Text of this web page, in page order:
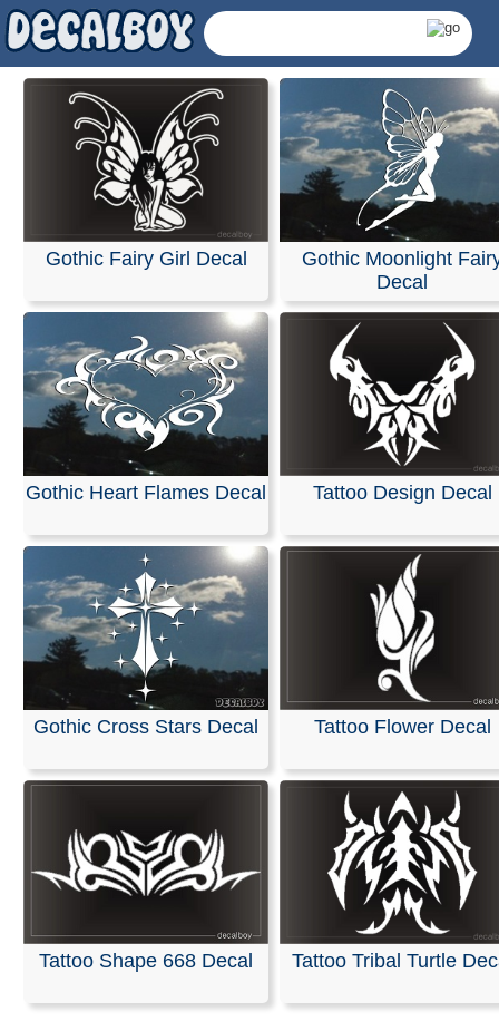
Gothic Decals &
We specialize in custom vinyl decals and can help you
customize event graphics for your upcoming trade
conferences. Our decals are fully personalized with
company name, logo, and graphics, allowing you to
your own text, font, and colors.
Our products are weather-resistant and waterproof, yet
designed to be removed without leaving any residue.
Installation instructions are provided with every order.
You can design and order your custom decals easily
online Design Tool. Most orders ship the next business
we also offer same-day pickup and rush orders if
RELATED SEARCHES:Gothic |Girl | Moonlight
Flames|Tattoo|Tattoos
Gothic Fairy Girl Decal
Gothic Moonlight
Decal
Gothic Heart Flames Decal Tattoo Design Decal
Gothic Cross Stars Decal Tattoo Flower Decal
Tattoo Shape 668 Decal Tattoo Tribal Turtle